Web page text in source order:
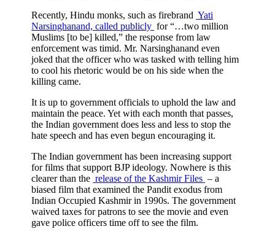
Recently, Hindu monks, such as firebrand Yati
Narsinghanand, called publicly for “…two million
Muslims [to be] killed,” the response from law
enforcement was timid. Mr. Narsinghanand even
joked that the officer who was tasked with telling him
to cool his rhetoric would be on his side when the
killing came.
It is up to government officials to uphold the law and
maintain the peace. Yet with each month that passes,
the Indian government does less and less to stop the
hate speech and has even begun encouraging it.
The Indian government has been increasing support
for films that support BJP ideology. Nowhere is this
clearer than the release of the Kashmir Files – a
biased film that examined the Pandit exodus from
Indian Occupied Kashmir in 1990s. The government
waived taxes for patrons to see the movie and even
gave police officers time off to see the film.